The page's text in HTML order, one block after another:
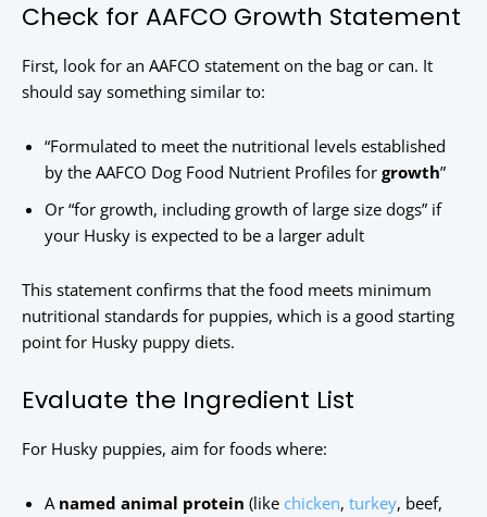
Check for AAFCO Growth Statement
First, look for an AAFCO statement on the bag or can. It
should say something similar to:
“Formulated to meet the nutritional levels established
by the AAFCO Dog Food Nutrient Profiles for growth”
Or “for growth, including growth of large size dogs” if
your Husky is expected to be a larger adult
This statement confirms that the food meets minimum
nutritional standards for puppies, which is a good starting
point for Husky puppy diets.
Evaluate the Ingredient List
For Husky puppies, aim for foods where:
A named animal protein (like chicken, turkey, beef,